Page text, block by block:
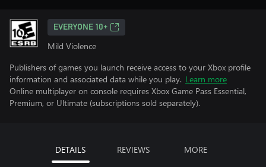
EVERYONE 10+
Mild Violence
Publishers of games you launch receive access to your Xbox profile
information and associated data while you play. Learn more
Online multiplayer on console requires Xbox Game Pass Essential,
Premium, or Ultimate (subscriptions sold separately).
DETAILS REVIEWS MORE